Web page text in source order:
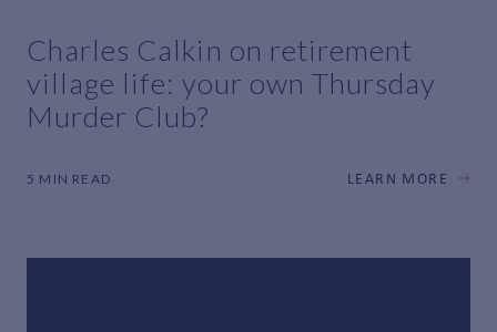
Charles Calkin on retirement
village life: your own Thursday
Murder Club?
5 MIN READ LEARN MORE